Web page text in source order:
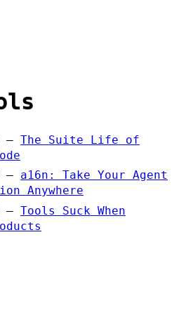
— The Suite Life of
— a16n: Take Your Agent
Anywhere
— Tools Suck When